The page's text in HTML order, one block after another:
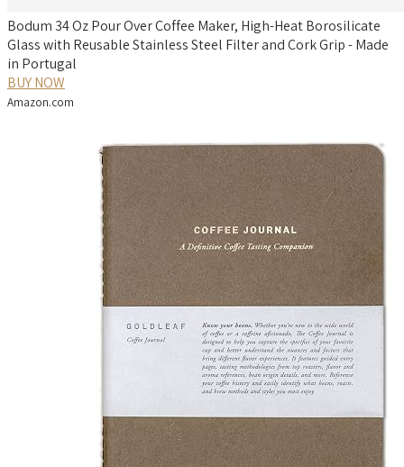
Bodum 34 Oz Pour Over Coffee Maker, High-Heat Borosilicate
Glass with Reusable Stainless Steel Filter and Cork Grip - Made
in Portugal
BUY NOW
Amazon.com